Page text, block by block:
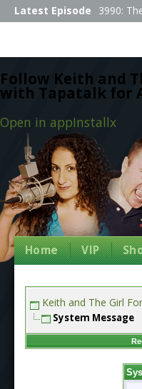
Follow Keith and
with Tapatalk for
Open in appInstallx
Latest Episode 3990:
Home VIP
Keith and The Girl
System Message